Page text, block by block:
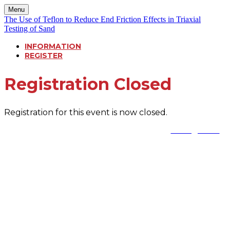
Menu
The Use of Teflon to Reduce End Friction Effects in Triaxial
Testing of Sand
INFORMATION
REGISTER
Registration Closed
Registration for this event is now closed.